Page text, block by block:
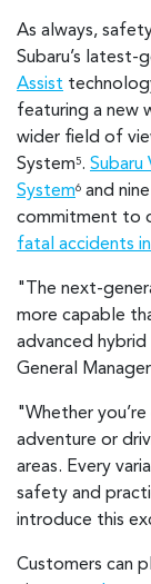
As always,
Subaru’s latest-
Assist
featuring a new
wider field of
System5. Subaru
System6 and
commitment to
fatal accidents
"The next-
more capable
advanced
General
"Whether
adventure or
areas. Every
safety and
introduce this
Customers can